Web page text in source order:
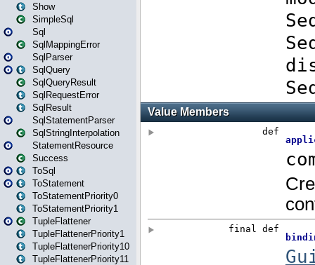
Show
SimpleSql
Sql
SqlMappingError
SqlParser
SqlQuery
SqlQueryResult
SqlRequestError
SqlResult
SqlStatementParser
SqlStringInterpolation
StatementResource
Success
ToSql
ToStatement
ToStatementPriority0
ToStatementPriority1
TupleFlattener
TupleFlattenerPriority1
TupleFlattenerPriority10
TupleFlattenerPriority11